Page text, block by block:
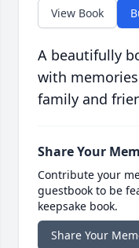
View Book
A beautifully
with
family and
Share Your
Contribute your
guestbook to be
keepsake book.
Share Your